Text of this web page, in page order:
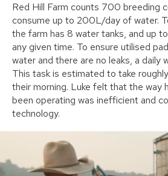
Red Hill Farm counts 700 breeding
consume up to 200L/day of water.
the farm has 8 water tanks, and up
any given time. To ensure utilised
water and there are no leaks, a daily
This task is estimated to take
their morning. Luke felt that the way
been operating was inefficient and
technology.